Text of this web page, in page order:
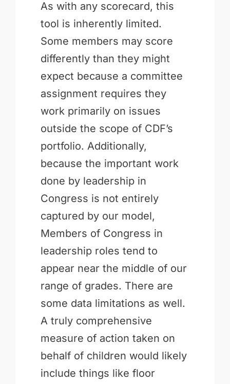
As with any scorecard, this
tool is inherently limited.
Some members may score
differently than they might
expect because a committee
assignment requires they
work primarily on issues
outside the scope of CDF’s
portfolio. Additionally,
because the important work
done by leadership in
Congress is not entirely
captured by our model,
Members of Congress in
leadership roles tend to
appear near the middle of our
range of grades. There are
some data limitations as well.
A truly comprehensive
measure of action taken on
behalf of children would likely
include things like floor